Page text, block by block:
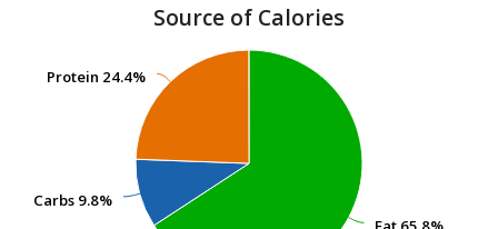
Source of Calories
Carbs 9.8%
Carbs 9.8%
Protein 24.4%
Protein 24.4%